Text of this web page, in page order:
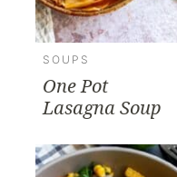
SOUPS
One Pot
Lasagna Soup